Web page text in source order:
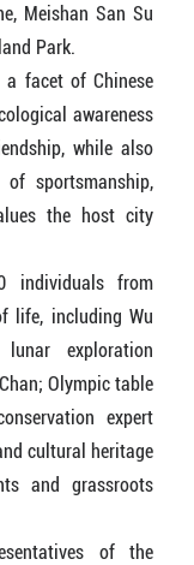
Meishan San Su
Park.
a facet of Chinese
awareness
while also
sportsmanship,
the host city
individuals from
life, including Wu
exploration
Olympic table
expert
cultural heritage
and grassroots
of the